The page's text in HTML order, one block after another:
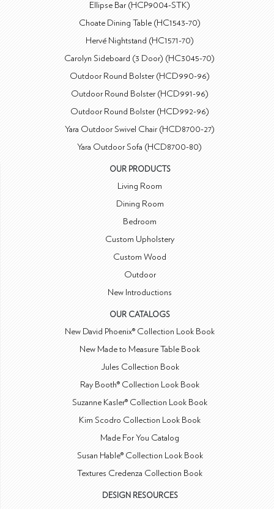
Ellipse Bar (HCP9004-STK)
Choate Dining Table (HC1543-70)
Hervé Nightstand (HC1571-70)
Carolyn Sideboard (3 Door) (HC3045-70)
Outdoor Round Bolster (HCD990-96)
Outdoor Round Bolster (HCD991-96)
Outdoor Round Bolster (HCD992-96)
Yara Outdoor Swivel Chair (HCD8700-27)
Yara Outdoor Sofa (HCD8700-80)
OUR PRODUCTS
Living Room
Dining Room
Bedroom
Custom Upholstery
Custom Wood
Outdoor
New Introductions
OUR CATALOGS
New David Phoenix® Collection Look Book
New Made to Measure Table Book
Jules Collection Book
Ray Booth® Collection Look Book
Suzanne Kasler® Collection Look Book
Kim Scodro Collection Look Book
Made For You Catalog
Susan Hable® Collection Look Book
Textures Credenza Collection Book
DESIGN RESOURCES